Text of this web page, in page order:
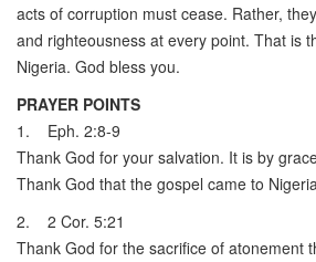
acts of corruption must cease. Rather,
and righteousness at every point. That is
Nigeria. God bless you.
PRAYER POINTS
1. Eph. 2:8-9
Thank God for your salvation. It is by
Thank God that the gospel came to
2. 2 Cor. 5:21
Thank God for the sacrifice of atonement